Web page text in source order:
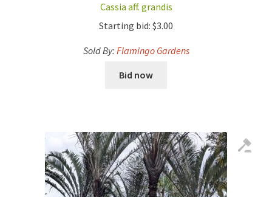
Cassia aff. grandis
Starting bid: $3.00
Sold By: Flamingo Gardens
Bid now